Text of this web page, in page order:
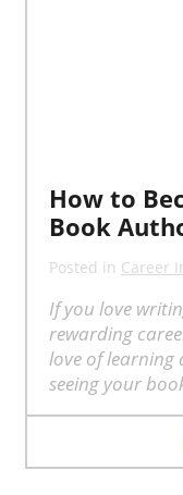
How to
Book
Posted in Career
If you love
rewarding
love of learning
seeing your